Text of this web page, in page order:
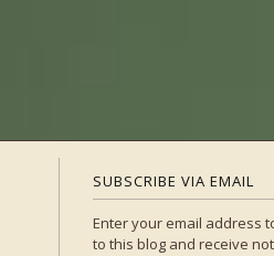
SUBSCRIBE VIA EMAIL
Enter your email address
to this blog and receive